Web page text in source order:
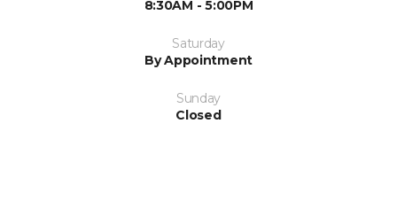
8:30AM - 5:00PM
Saturday
By Appointment
Sunday
Closed